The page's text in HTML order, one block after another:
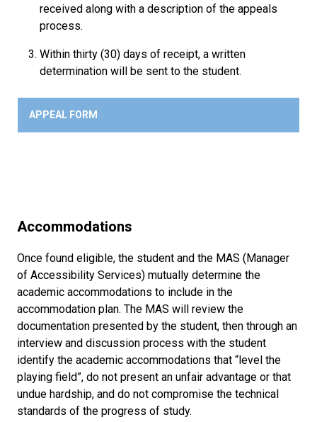
received along with a description of the appeals
process.
Within thirty (30) days of receipt, a written
determination will be sent to the student.
APPEAL FORM
Accommodations
Once found eligible, the student and the MAS (Manager
of Accessibility Services) mutually determine the
academic accommodations to include in the
accommodation plan. The MAS will review the
documentation presented by the student, then through an
interview and discussion process with the student
identify the academic accommodations that “level the
playing field”, do not present an unfair advantage or that
undue hardship, and do not compromise the technical
standards of the progress of study.